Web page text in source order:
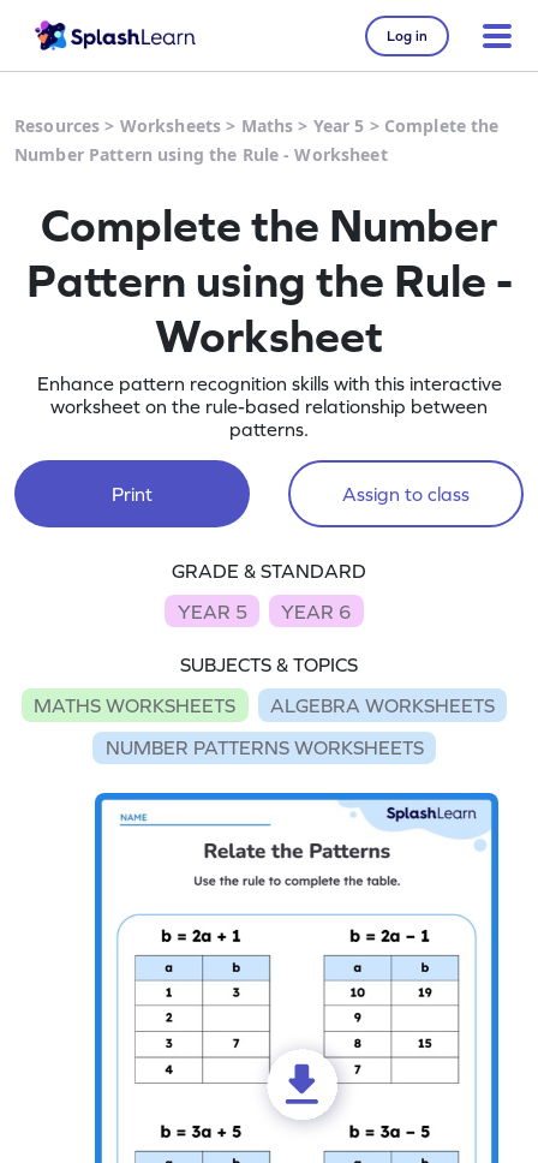
Log in
Resources > Worksheets > Maths > Year 5 > Complete the
Number Pattern using the Rule - Worksheet
Complete the Number
Pattern using the Rule -
Worksheet
Enhance pattern recognition skills with this interactive
worksheet on the rule-based relationship between
patterns.
Print Assign to class
GRADE & STANDARD
YEAR 5
YEAR 6
SUBJECTS & TOPICS
MATHS WORKSHEETS
ALGEBRA WORKSHEETS
NUMBER PATTERNS WORKSHEETS